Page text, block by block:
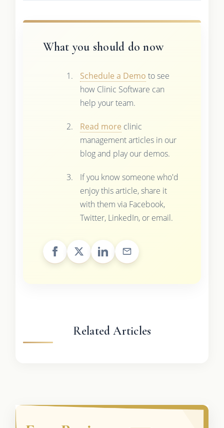
What you should do now
Schedule a Demo to see
how Clinic Software can
help your team.
Read more clinic
management articles in our
blog and play our demos.
If you know someone who'd
enjoy this article, share it
with them via Facebook,
Twitter, LinkedIn, or email.
Related Articles